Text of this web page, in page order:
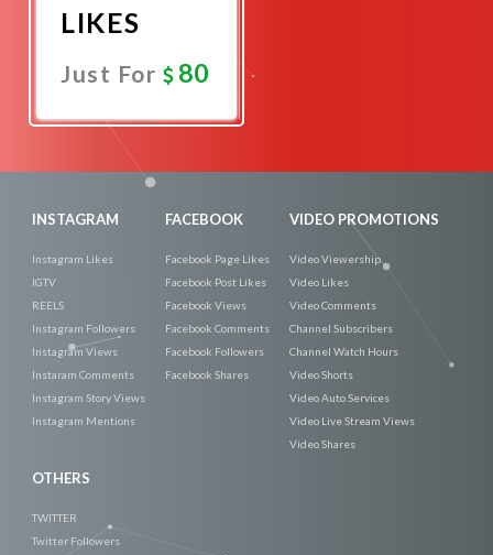
LIKES
Just For 80
Now
INSTAGRAM
Instagram Likes
IGTV
REELS
Instagram Followers
Instagram Views
Instaram Comments
Instagram Story Views
Instagram Mentions
FACEBOOK
Facebook Page Likes
Facebook Post Likes
Facebook Views
Facebook Comments
Facebook Followers
Facebook Shares
VIDEO PROMOTIONS
Video Viewership
Video Likes
Video Comments
Channel Subscribers
Channel Watch Hours
Video Shorts
Video Auto Services
Video Live Stream Views
Video Shares
OTHERS
TWITTER
Twitter Followers